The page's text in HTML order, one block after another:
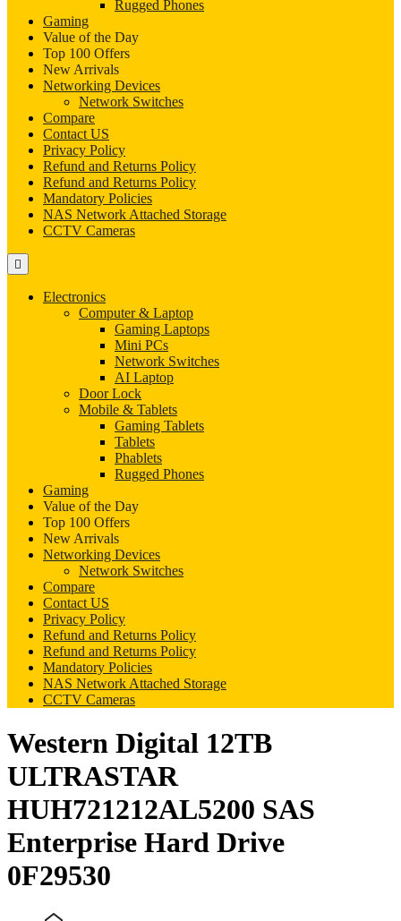
Rugged Phones
Gaming
Value of the Day
Top 100 Offers
New Arrivals
Networking Devices
Network Switches
Compare
Contact US
Privacy Policy
Refund and Returns Policy
Refund and Returns Policy
Mandatory Policies
NAS Network Attached Storage
CCTV Cameras
Electronics
Computer & Laptop
Gaming Laptops
Mini PCs
Network Switches
AI Laptop
Door Lock
Mobile & Tablets
Gaming Tablets
Tablets
Phablets
Rugged Phones
Gaming
Value of the Day
Top 100 Offers
New Arrivals
Networking Devices
Network Switches
Compare
Contact US
Privacy Policy
Refund and Returns Policy
Refund and Returns Policy
Mandatory Policies
NAS Network Attached Storage
CCTV Cameras
Western Digital 12TB
ULTRASTAR
HUH721212AL5200 SAS
Enterprise Hard Drive
0F29530